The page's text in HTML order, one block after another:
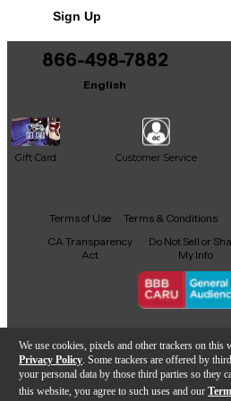
We use cookies, pixels and other trackers on this
Privacy Policy . Some trackers are offered by
your personal data by those third parties so they
this website, you agree to such uses and our
It may be Answered
Sign Up
866-498-7882
English
Gift Card Customer Service
Facebook
X YouTubeInstagram
TikTok
Terms of Use Terms & Conditions
CA Transparency
Act
Do Not Sell or
My Info
Copyright ©